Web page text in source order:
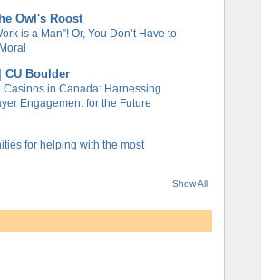
Owl's Roost
is a Man”! Or, You Don’t Have to
CU Boulder
Casinos in Canada: Harnessing
Engagement for the Future
for helping with the most
Show All